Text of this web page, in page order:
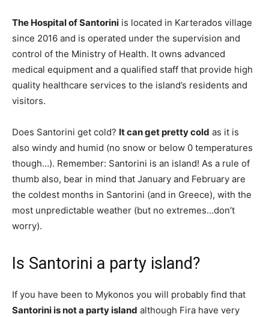
The Hospital of Santorini is located in Karterados village
since 2016 and is operated under the supervision and
control of the Ministry of Health. It owns advanced
medical equipment and a qualified staff that provide high
quality healthcare services to the island’s residents and
visitors.
Does Santorini get cold? It can get pretty cold as it is
also windy and humid (no snow or below 0 temperatures
though…). Remember: Santorini is an island! As a rule of
thumb also, bear in mind that January and February are
the coldest months in Santorini (and in Greece), with the
most unpredictable weather (but no extremes…don’t
worry).
Is Santorini a party island?
If you have been to Mykonos you will probably find that
Santorini is not a party island although Fira have very